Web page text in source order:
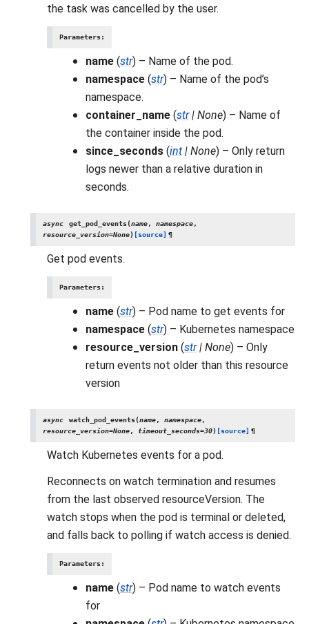
the task was cancelled by the user.
Parameters:
name (str) – Name of the pod.
namespace (str) – Name of the pod’s
namespace.
container_name (str| None) – Name of
the container inside the pod.
since_seconds (int | None) – Only return
logs newer than a relative duration in
seconds.
async get_pod_events(name, namespace,
resource_version=None) [source] ¶
Get pod events.
Parameters:
name (str) – Pod name to get events for
namespace (str) – Kubernetes namespace
resource_version (str| None) – Only
return events not older than this resource
version
async watch_pod_events(name, namespace,
resource_version=None, timeout_seconds=30) [source] ¶
Watch Kubernetes events for a pod.
Reconnects on watch termination and resumes
from the last observed resourceVersion. The
watch stops when the pod is terminal or deleted,
and falls back to polling if watch access is denied.
Parameters:
name (str) – Pod name to watch events
for